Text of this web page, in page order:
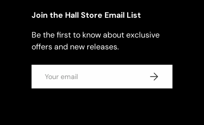
Join the Hall Store Email List
Be the first to know about exclusive
offers and new releases.
SUBSCRIBE